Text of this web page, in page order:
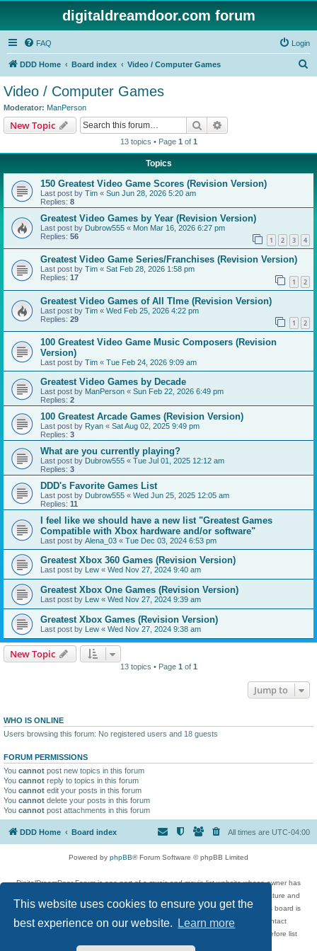
This website uses cookies to ensure you get the
best experience on our website.
Learn more
digitaldreamdoor.com forum
FAQ Login
DDD Home Board index Video / Computer Games
Video / Computer Games
Moderator: ManPerson
New Topic Search
13 topics • Page 1 of 1
Topics
150 Greatest Video Game Scores (Revision Version)
Last post by Tim « Sun Jun 28, 2026 5:20 am
Replies: 8
Greatest Video Games by Year (Revision Version)
Last post by Dubrow555 « Mon Mar 16, 2026 6:27 pm
Replies: 56 1 2 3 4
Greatest Video Game Series/Franchises (Revision Version)
Last post by Tim « Sat Feb 28, 2026 1:58 pm
Replies: 17 1 2
Greatest Video Games of All TIme (Revision Version)
Last post by Tim « Wed Feb 25, 2026 4:22 pm
Replies: 29 1 2
100 Greatest Video Game Music Composers (Revision
Version)
Last post by Tim « Tue Feb 24, 2026 9:09 am
Greatest Video Games by Decade
Last post by ManPerson « Sun Feb 22, 2026 6:49 pm
Replies: 2
100 Greatest Arcade Games (Revision Version)
Last post by Ryan « Sat Aug 02, 2025 9:49 pm
Replies: 3
What are you currently playing?
Last post by Dubrow555 « Tue Jul 01, 2025 12:12 am
Replies: 3
DDD's Favorite Games List
Last post by Dubrow555 « Wed Jun 25, 2025 12:05 am
Replies: 11
I feel like we should have a new list "Greatest Games
Compatible with Xbox hardware and/or software"
Last post by Alena_03 « Tue Dec 03, 2024 6:53 pm
Greatest Xbox 360 Games (Revision Version)
Last post by Lew « Wed Nov 27, 2024 9:40 am
Greatest Xbox One Games (Revision Version)
Last post by Lew « Wed Nov 27, 2024 9:39 am
Greatest Xbox Games (Revision Version)
Last post by Lew « Wed Nov 27, 2024 9:38 am
New Topic
13 topics • Page 1of 1
Jump to
WHO IS ONLINE
Users browsing this forum: No registered users and 18 guests
FORUM PERMISSIONS
You cannot post new topics in this forum
You cannot reply to topics in this forum
You cannot edit your posts in this forum
You cannot delete your posts in this forum
You cannot post attachments in this forum
DDD Home Board index All times are UTC-04:00
Powered by phpBB® Forum Software © phpBB Limited
DigitalDreamDoor Forum is one part of a music and movie list website whose owner has
given its visitors the privilege to discuss music, movies, video games, and literature and
has no control and cannot in any way be held liable over how, or by whom this board is
used. If you read or see anything inappropriate that has been posted, contact
digitaldreamdoor.contact@gmail.com. Comments in the forum are reviewed before list
updates.